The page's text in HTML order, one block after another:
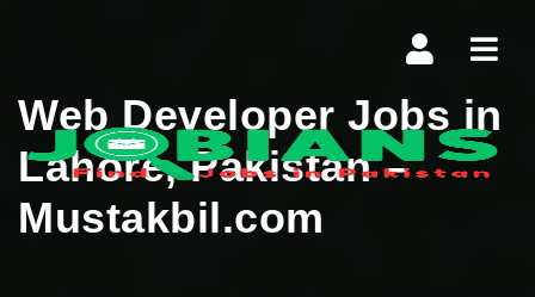
Web Developer Jobs in
Lahore, Pakistan –
Mustakbil.com